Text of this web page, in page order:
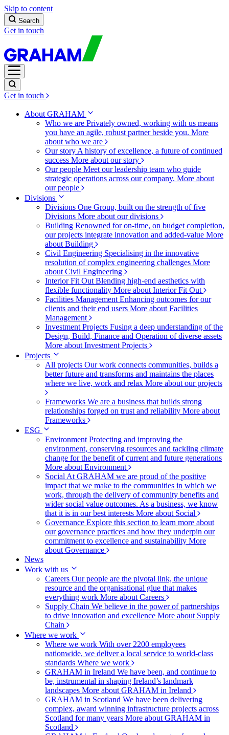
Skip to content
Search
Get in touch
Get in touch
About GRAHAM
Who we are Privately owned, working with us means
you have an agile, robust partner beside you. More
about who we are
Our story A history of excellence, a future of continued
success More about our story
Our people Meet our leadership team who guide
strategic operations across our company. More about
our people
Divisions
Divisions One Group, built on the strength of five
Divisions More about our divisions
Building Renowned for on-time, on budget completion,
our projects integrate innovation and added-value More
about Building
Civil Engineering Specialising in the innovative
resolution of complex engineering challenges More
about Civil Engineering
Interior Fit Out Blending high-end aesthetics with
flexible functionality More about Interior Fit Out
Facilities Management Enhancing outcomes for our
clients and their end users More about Facilities
Management
Investment Projects Fusing a deep understanding of the
Design, Build, Finance and Operation of diverse assets
More about Investment Projects
Projects
All projects Our work connects communities, builds a
better future and transforms and maintains the places
where we live, work and relax More about our projects
Frameworks We are a business that builds strong
relationships forged on trust and reliability More about
Frameworks
ESG
Environment Protecting and improving the
environment, conserving resources and tackling climate
change for the benefit of current and future generations
More about Environment
Social At GRAHAM we are proud of the positive
impact that we make to the communities in which we
work, through the delivery of community benefits and
wider social value outcomes. As a business, we know
that it is in our best interests More about Social
Governance Explore this section to learn more about
our governance practices and how they underpin our
commitment to excellence and sustainability More
about Governance
News
Work with us
Careers Our people are the pivotal link, the unique
resource and the organisational glue that makes
everything work More about Careers
Supply Chain We believe in the power of partnerships
to drive innovation and excellence More about Supply
Chain
Where we work
Where we work With over 2200 employees
nationwide, we deliver a local service to world-class
standards Where we work
GRAHAM in Ireland We have been, and continue to
be, instrumental in shaping Ireland’s landmark
landscapes More about GRAHAM in Ireland
GRAHAM in Scotland We have been delivering
complex, award winning infrastructure projects across
Scotland for many years More about GRAHAM in
Scotland